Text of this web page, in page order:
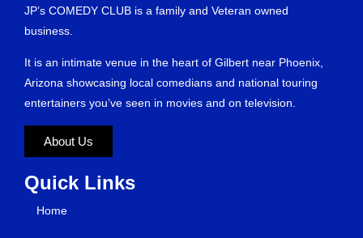
JP’s COMEDY CLUB is a family and Veteran owned
business.
It is an intimate venue in the heart of Gilbert near Phoenix,
Arizona showcasing local comedians and national touring
entertainers you’ve seen in movies and on television.
About Us
Quick Links
Home